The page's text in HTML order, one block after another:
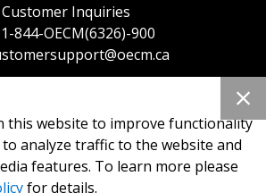
Customer Inquiries
1-844-OECM(6326)-900
oecmadmin@oecm.ca
this website to improve functionality
analyze traffic to the website and
features. To learn more please
for details.